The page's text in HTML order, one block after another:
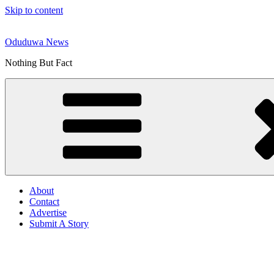
Skip to content
Oduduwa News
Nothing But Fact
About
Contact
Advertise
Submit A Story